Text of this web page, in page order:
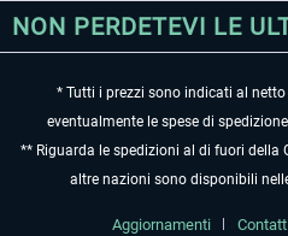
NON PERDETEVI LE
* Tutti i prezzi sono indicati al netto
eventualmente le spese di
** Riguarda le spedizioni al di fuori della
altre nazioni sono disponibili
Aggiornamenti